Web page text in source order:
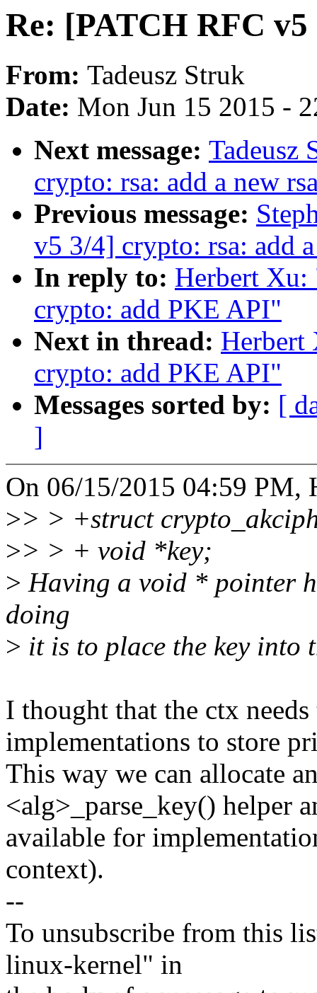
Re: [PATCH RFC
From: Tadeusz Struk
Date: Mon Jun 15 2015 -
Next message: Tadeusz
crypto: rsa: add a new
Previous message:
v5 3/4] crypto: rsa: add
In reply to: Herbert Xu:
crypto: add PKE API"
Next in thread: Herbert
crypto: add PKE API"
Messages sorted by: [
]
On 06/15/2015 04:59 PM,
>> > +struct
>> > + void *key;
> Having a void * pointer
doing
> it is to place the key into
I thought that the ctx
implementations to store
This way we can allocate
<alg>_parse_key() helper
available for
context).
--
To unsubscribe from this
linux-kernel" in